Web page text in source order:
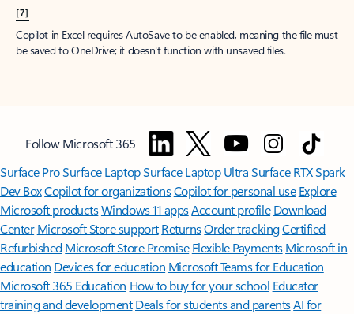
[7]
Copilot in Excel requires AutoSave to be enabled, meaning the file must
be saved to OneDrive; it doesn't function with unsaved files.
Follow Microsoft 365
Surface ProSurface LaptopSurface Laptop UltraSurface RTX Spark
Dev BoxCopilot for organizationsCopilot for personal use Explore
Microsoft productsWindows 11 appsAccount profile Download
Center Microsoft Store support ReturnsOrder trackingCertified
Refurbished Microsoft Store Promise Flexible Payments Microsoft in
education Devices for education Microsoft Teams for Education
Microsoft 365 Education How to buy for your school Educator
training and development Deals for students and parentsAI for